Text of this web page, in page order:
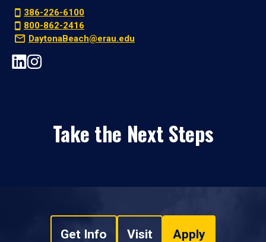
386-226-6100
800-862-2416
DaytonaBeach@erau.edu
Take the Next Steps
Get Info Visit Apply